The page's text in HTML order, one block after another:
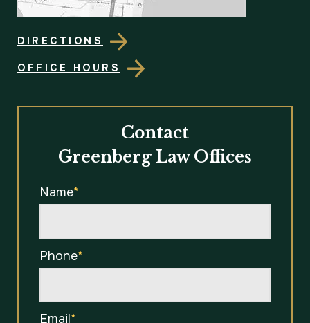
DIRECTIONS
OFFICE HOURS
Contact
Greenberg Law Offices
Name*
Phone*
Email*